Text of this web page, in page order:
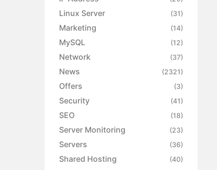
Linux Server (31)
Marketing (14)
MySQL (12)
Network (37)
News (2321)
Offers (3)
Security (41)
SEO (18)
Server Monitoring (23)
Servers (36)
Shared Hosting (40)